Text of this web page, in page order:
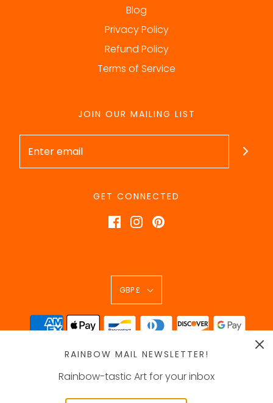
Blog
Privacy Policy
Refund Policy
Terms of Service
JOIN OUR MAILING LIST
GET CONNECTED
GBP £
RAINBOW MAIL NEWSLETTER!
Rainbow-tastic Art for your inbox